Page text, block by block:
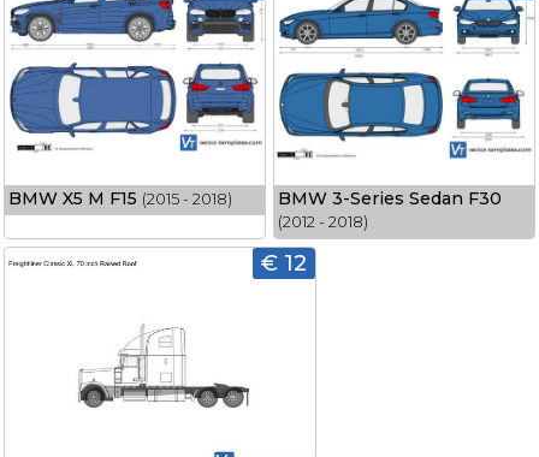
BMW X5 M F15 (2015 - 2018) BMW 3-Series Sedan F30
(2012 - 2018)
€ 12